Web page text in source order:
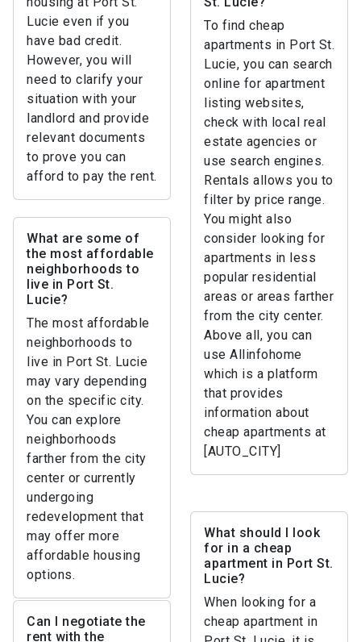
Lucie even if you
have bad credit.
However, you will
need to clarify your
situation with your
landlord and provide
relevant documents
to prove you can
afford to pay the rent.
To find cheap
apartments in Port St.
Lucie, you can search
online for apartment
listing websites,
check with local real
estate agencies or
use search engines.
Rentals allows you to
filter by price range.
You might also
consider looking for
apartments in less
popular residential
areas or areas farther
from the city center.
Above all, you can
use Allinfohome
which is a platform
that provides
information about
cheap apartments at
[AUTO_CITY]
What are some of
the most affordable
neighborhoods to
live in Port St.
Lucie?
The most affordable
neighborhoods to
live in Port St. Lucie
may vary depending
on the specific city.
You can explore
neighborhoods
farther from the city
center or currently
undergoing
redevelopment that
may offer more
affordable housing
options.
What should I look
for in a cheap
apartment in Port St.
Lucie?
When looking for a
cheap apartment in
Can I negotiate the
rent with the